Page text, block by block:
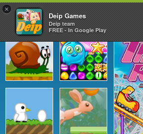
×
Deip Games
Deip team
FREE - In Google Play